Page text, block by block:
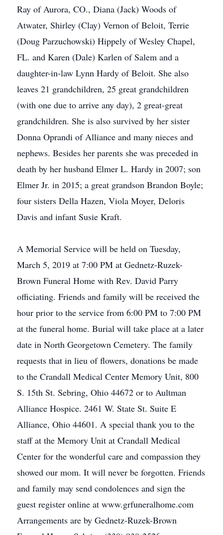
Ray of Aurora, CO., Diana (Jack) Woods of
Atwater, Shirley (Clay) Vernon of Beloit, Terrie
(Doug Parzuchowski) Hippely of Wesley Chapel,
FL. and Karen (Dale) Karlen of Salem and a
daughter-in-law Lynn Hardy of Beloit. She also
leaves 21 grandchildren, 25 great grandchildren
(with one due to arrive any day), 2 great-great
grandchildren. She is also survived by her sister
Donna Oprandi of Alliance and many nieces and
nephews. Besides her parents she was preceded in
death by her husband Elmer L. Hardy in 2007; son
Elmer Jr. in 2015; a great grandson Brandon Boyle;
four sisters Della Hazen, Viola Moyer, Deloris
Davis and infant Susie Kraft.
A Memorial Service will be held on Tuesday,
March 5, 2019 at 7:00 PM at Gednetz-Ruzek-
Brown Funeral Home with Rev. David Parry
officiating. Friends and family will be received the
hour prior to the service from 6:00 PM to 7:00 PM
at the funeral home. Burial will take place at a later
date in North Georgetown Cemetery. The family
requests that in lieu of flowers, donations be made
to the Crandall Medical Center Memory Unit, 800
S. 15th St. Sebring, Ohio 44672 or to Aultman
Alliance Hospice. 2461 W. State St. Suite E
Alliance, Ohio 44601. A special thank you to the
staff at the Memory Unit at Crandall Medical
Center for the wonderful care and compassion they
showed our mom. It will never be forgotten. Friends
and family may send condolences and sign the
guest register online at www.grfuneralhome.com
Arrangements are by Gednetz-Ruzek-Brown